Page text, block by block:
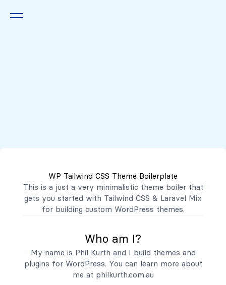
WP Tailwind CSS Theme Boilerplate
This is a just a very minimalistic theme boiler that
gets you started with Tailwind CSS & Laravel Mix
for building custom WordPress themes.
Who am I?
My name is Phil Kurth and I build themes and
plugins for WordPress. You can learn more about
me at philkurth.com.au
contacto@mibanco.com.sv
Productos
Servicios
Quiénes Somos